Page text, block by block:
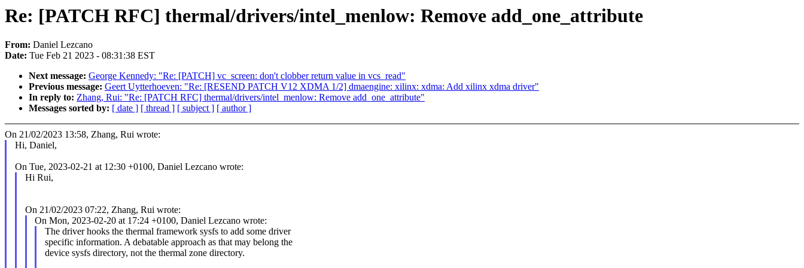
Re: [PATCH RFC] thermal/drivers/intel_menlow: Remove add_one_attribute
From: Daniel Lezcano
Date: Tue Feb 21 2023 - 08:31:38 EST
Next message: George Kennedy: "Re: [PATCH] vc_screen: don't clobber return value in vcs_read"
Previous message: Geert Uytterhoeven: "Re: [RESEND PATCH V12 XDMA 1/2] dmaengine: xilinx: xdma: Add xilinx xdma driver"
In reply to: Zhang, Rui: "Re: [PATCH RFC] thermal/drivers/intel_menlow: Remove add_one_attribute"
Messages sorted by: [ date ] [ thread ] [ subject ] [ author ]
On 21/02/2023 13:58, Zhang, Rui wrote:
Hi, Daniel,
On Tue, 2023-02-21 at 12:30 +0100, Daniel Lezcano wrote:
Hi Rui,
On 21/02/2023 07:22, Zhang, Rui wrote:
On Mon, 2023-02-20 at 17:24 +0100, Daniel Lezcano wrote:
The driver hooks the thermal framework sysfs to add some driver
specific information. A debatable approach as that may belong the
device sysfs directory, not the thermal zone directory.